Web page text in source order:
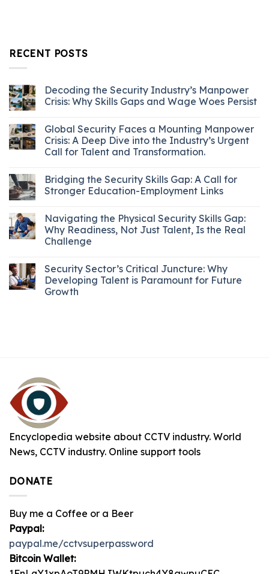
RECENT POSTS
Decoding the Security Industry’s Manpower
Crisis: Why Skills Gaps and Wage Woes Persist
Global Security Faces a Mounting Manpower
Crisis: A Deep Dive into the Industry’s Urgent
Call for Talent and Transformation.
Bridging the Security Skills Gap: A Call for
Stronger Education-Employment Links
Navigating the Physical Security Skills Gap:
Why Readiness, Not Just Talent, Is the Real
Challenge
Security Sector’s Critical Juncture: Why
Developing Talent is Paramount for Future
Growth
Encyclopedia website about CCTV industry. World
News, CCTV industry. Online support tools
DONATE
Buy me a Coffee or a Beer
Paypal:
paypal.me/cctvsuperpassword
Bitcoin Wallet: